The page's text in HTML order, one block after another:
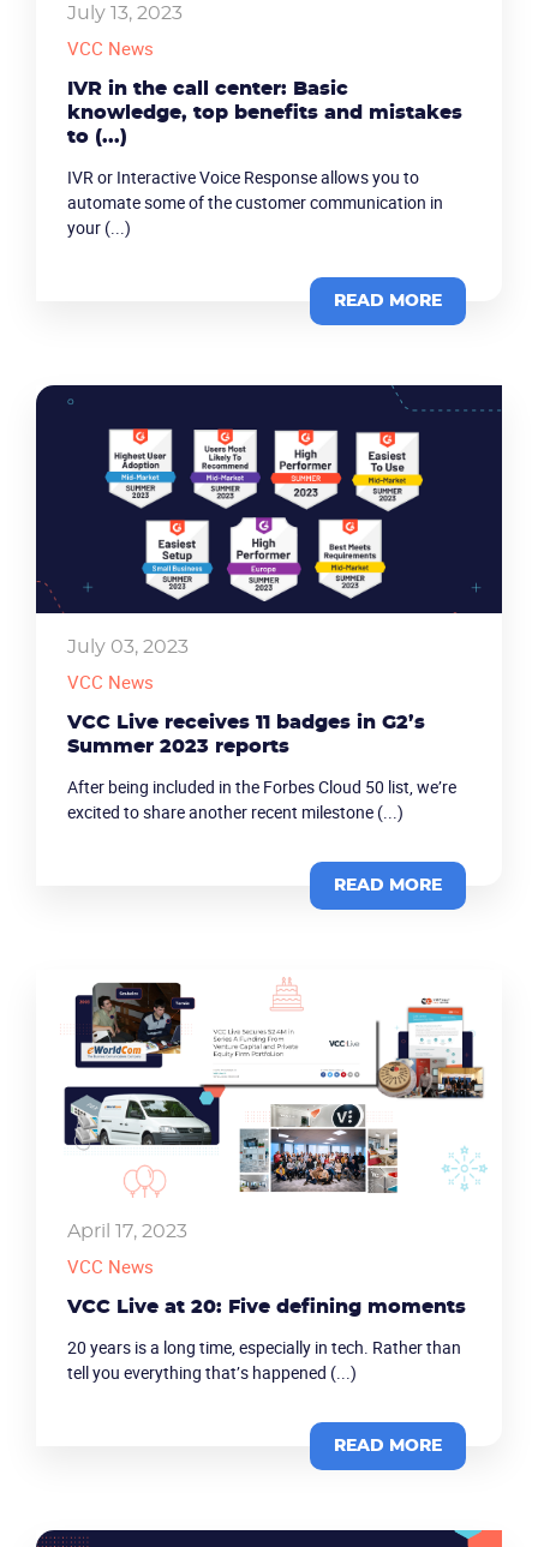
July 13, 2023
VCC News
IVR in the call center: Basic
knowledge, top benefits and mistakes
to (...)
IVR or Interactive Voice Response allows you to
automate some of the customer communication in
your (...)
READ MORE
July 03, 2023
VCC News
VCC Live receives 11 badges in G2’s
Summer 2023 reports
After being included in the Forbes Cloud 50 list, we’re
excited to share another recent milestone (...)
READ MORE
April 17, 2023
VCC News
VCC Live at 20: Five defining moments
20 years is a long time, especially in tech. Rather than
tell you everything that’s happened (...)
READ MORE